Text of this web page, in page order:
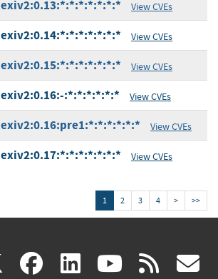
View CVEs
View CVEs
View CVEs
:*:*:*:*:*:* View CVEs
View CVEs
View CVEs
1 2 3 4 > >>
X(link facebook
(link linkedin
(link (link rss